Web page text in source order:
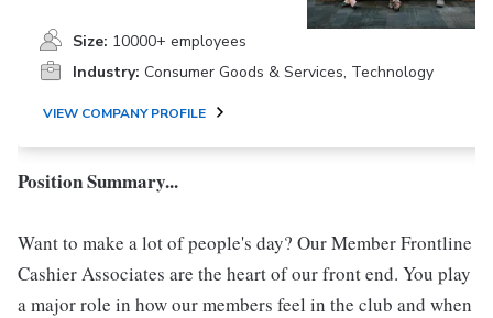
Size: 10000+ employees
Industry: Consumer Goods & Services, Technology
VIEW COMPANY PROFILE
Position Summary...
Want to make a lot of people's day? Our Member Frontline
Cashier Associates are the heart of our front end. You play
a major role in how our members feel in the club and when